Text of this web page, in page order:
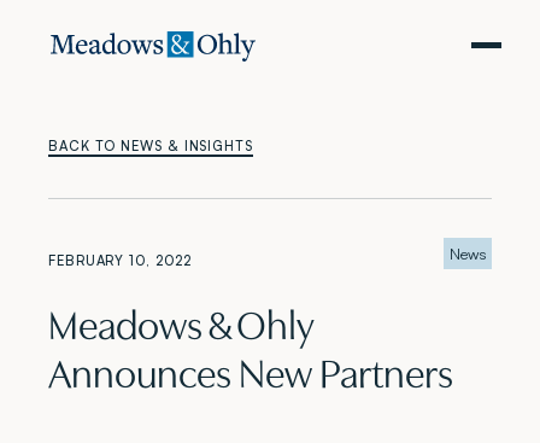
BACK TO NEWS & INSIGHTS
FEBRUARY 10, 2022 News
Meadows & Ohly
Announces New Partners